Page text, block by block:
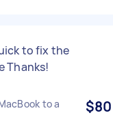
to fix the
Thanks!
to a
$80